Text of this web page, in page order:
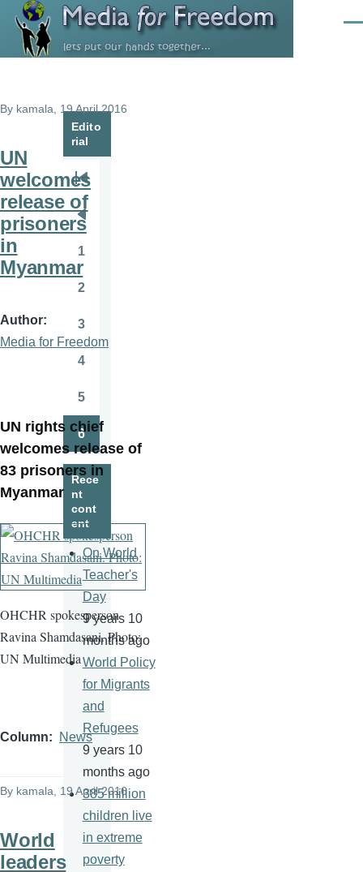
Skip to main content
By kamala , 19 April 2016
UN
welcomes
release of
prisoners
in
Myanmar
Author
Media for Freedom
UN rights chief
welcomes release of
83 prisoners in
Myanmar
OHCHR spokesperson
Ravina Shamdasani. Photo:
UN Multimedia
Column News
By kamala , 19 April 2016
World
leaders
Edito
rial
Pagination
First
page
Previous
page
Page
1
2
Page
3
4
5
Page
6
Rece
nt
cont
ent
On World
Teacher's
Day
9 years 10
months ago
World Policy
for Migrants
and
Refugees
9 years 10
months ago
385 million
children live
in extreme
poverty